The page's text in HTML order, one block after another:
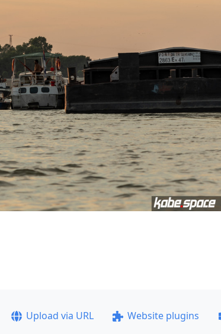
Upload via URL Website plugins